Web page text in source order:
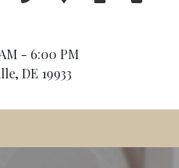
- 6:00 PM
DE 19933